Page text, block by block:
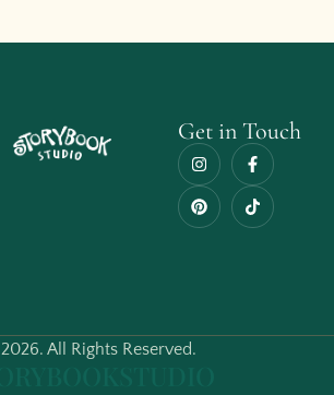
Get in Touch
All Rights Reserved.